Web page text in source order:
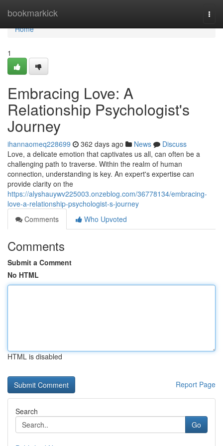
bookmarkick
Home
Home
1
Embracing Love: A
Relationship Psychologist's
Journey
ihannaomeq228699 362 days ago News
Discuss
Love, a delicate emotion that captivates us all, can often be a
challenging path to traverse. Within the realm of human
connection, understanding is key. An expert's expertise can
provide clarity on the
https://alyshauywv225003.onzeblog.com/36778134/embracing-
love-a-relationship-psychologist-s-journey
Comments
Who Upvoted
Comments
Submit a Comment
No HTML
HTML is disabled
Report Page
Search
Go